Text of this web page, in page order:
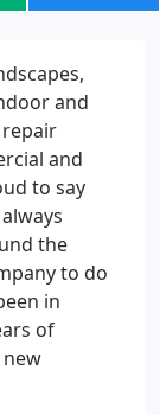
and
and
to say
the
to do
in
of